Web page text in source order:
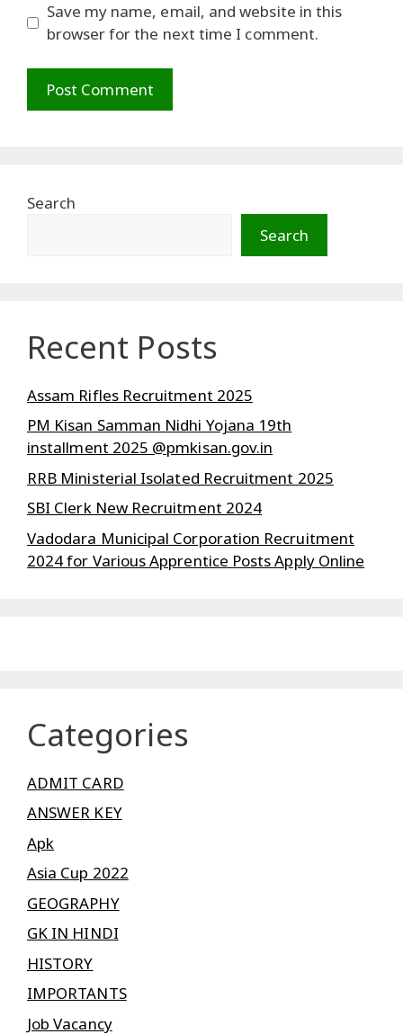
Save my name, email, and website in this
browser for the next time I comment.
Search
Search
Recent Posts
Assam Rifles Recruitment 2025
PM Kisan Samman Nidhi Yojana 19th
installment 2025 @pmkisan.gov.in
RRB Ministerial Isolated Recruitment 2025
SBI Clerk New Recruitment 2024
Vadodara Municipal Corporation Recruitment
2024 for Various Apprentice Posts Apply Online
Categories
ADMIT CARD
ANSWER KEY
Apk
Asia Cup 2022
GEOGRAPHY
GK IN HINDI
HISTORY
IMPORTANTS
Job Vacancy